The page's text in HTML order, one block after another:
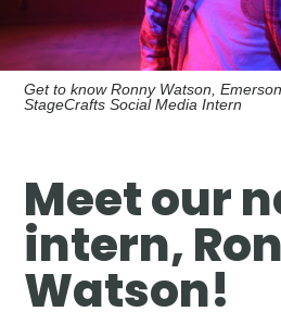
Get to know Ronny Watson,
StageCrafts Social Media Intern
Meet our
intern,
Watson!